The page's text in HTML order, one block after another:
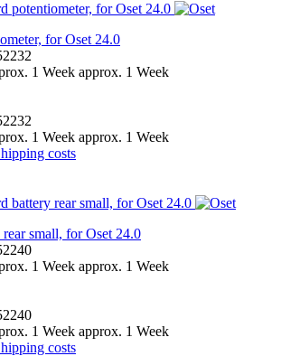
for Oset 24.0
approx. 1 Week
approx. 1 Week
costs
small, for Oset 24.0
approx. 1 Week
approx. 1 Week
costs